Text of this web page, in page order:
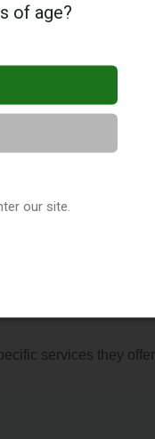
at 3540 Mckinley
listing is provided by
Directory
services they
of age?
our site.